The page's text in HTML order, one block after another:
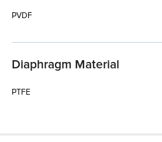
PVDF
Diaphragm Material
PTFE